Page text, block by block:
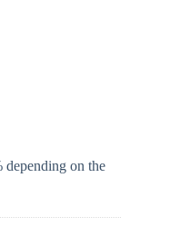
depending on the